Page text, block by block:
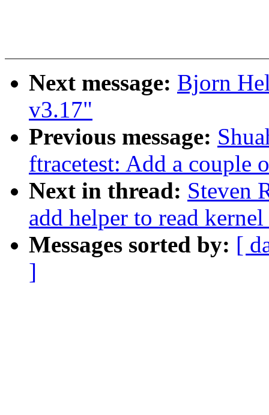
Next message: Bjorn
v3.17"
Previous message:
ftracetest: Add a couple
Next in thread: Steven
add helper to read
Messages sorted by: [
]